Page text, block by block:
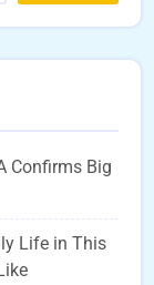
Confirms Big
Life in This